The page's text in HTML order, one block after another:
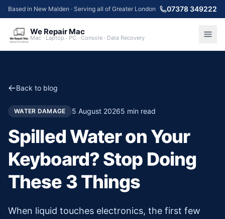
Based in New Malden · Serving all of Greater London 07378 349222
We Repair Mac
Mac · Laptop · PC · Console · Data Recovery
Back to blog
WATER DAMAGE 5 August 20265 min read
Spilled Water on Your
Keyboard? Stop Doing
These 3 Things
When liquid touches electronics, the first few